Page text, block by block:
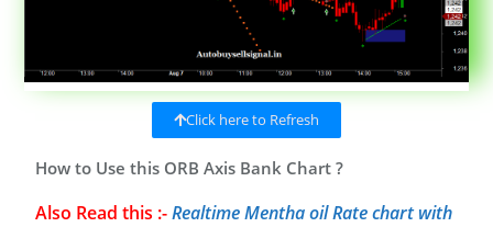
Click here to Refresh
How to Use this ORB Axis Bank Chart ?
Also Read this :- Realtime Mentha oil Rate chart with